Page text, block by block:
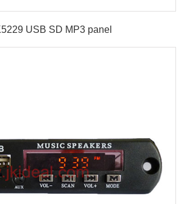
USB SD MP3 panel